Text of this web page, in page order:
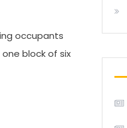
occupants
block of six